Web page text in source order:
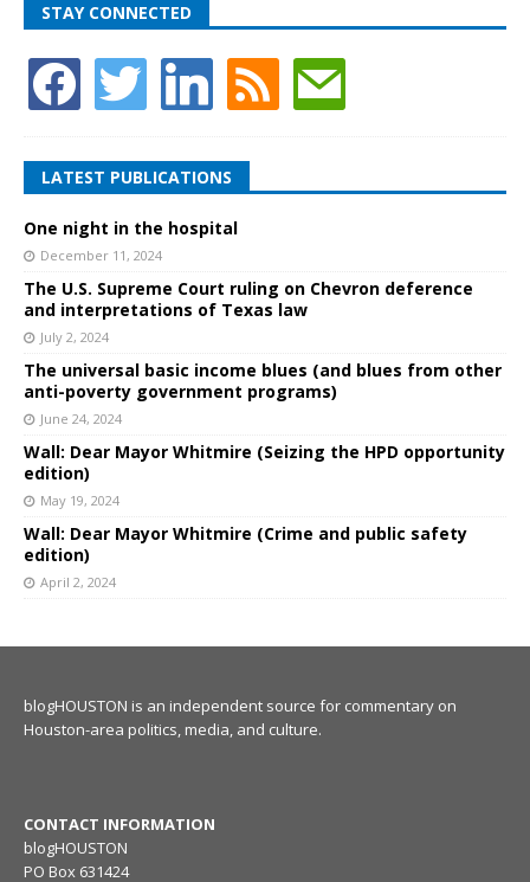
STAY CONNECTED
LATEST PUBLICATIONS
One night in the hospital
December 11, 2024
The U.S. Supreme Court ruling on Chevron deference
and interpretations of Texas law
July 2, 2024
The universal basic income blues (and blues from other
anti-poverty government programs)
June 24, 2024
Wall: Dear Mayor Whitmire (Seizing the HPD opportunity
edition)
May 19, 2024
Wall: Dear Mayor Whitmire (Crime and public safety
edition)
April 2, 2024
blogHOUSTON is an independent source for commentary on
Houston-area politics, media, and culture.
CONTACT INFORMATION
blogHOUSTON
PO Box 631424